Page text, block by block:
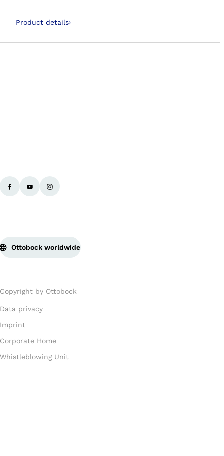
your foundation.
Product details›
Ottobock worldwide
Copyright by Ottobock
Data privacy
Imprint
Corporate Home
Whistleblowing Unit